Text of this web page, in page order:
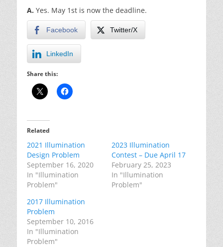
A. Yes. May 1st is now the deadline.
Facebook Twitter/X
LinkedIn
Share this:
Related
2021 Illumination
Design Problem
September 16, 2020
In "Illumination
Problem"
2023 Illumination
Contest – Due April 17
February 25, 2023
In "Illumination
Problem"
2017 Illumination
Problem
September 10, 2016
In "Illumination
Problem"